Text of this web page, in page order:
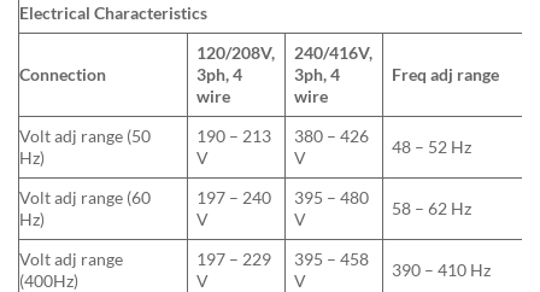
Electrical Characteristics
Connection
120/208V,
3ph, 4
wire
240/416V,
3ph, 4
wire
Freq adj range
Volt adj range (50
Hz)
190 – 213
V
380 – 426
V
48 – 52 Hz
Volt adj range (60
Hz)
197 – 240
V
395 – 480
V
58 – 62 Hz
Volt adj range
(400Hz)
197 – 229
V
395 – 458
V
390 – 410 Hz